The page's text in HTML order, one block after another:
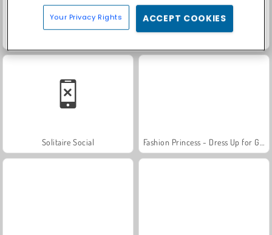
Solitaire Social
Your Privacy Rights ACCEPT COOKIES